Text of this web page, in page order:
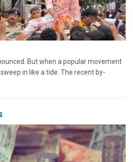
But when a popular movement
in like a tide. The recent by-